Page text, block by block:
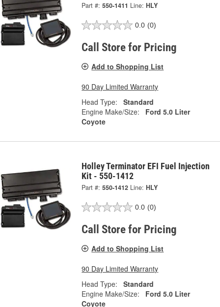
Part #: 550-1411 Line: HLY
0.0 (0)
Call Store for Pricing
Add to Shopping List
90 Day Limited Warranty
Head Type:
Standard
Engine Make/Size:
Ford 5.0 Liter
Coyote
Holley Terminator EFI Fuel Injection
Kit - 550-1412
Part #: 550-1412 Line: HLY
0.0 (0)
Call Store for Pricing
Add to Shopping List
90 Day Limited Warranty
Head Type:
Standard
Engine Make/Size:
Ford 5.0 Liter
Coyote